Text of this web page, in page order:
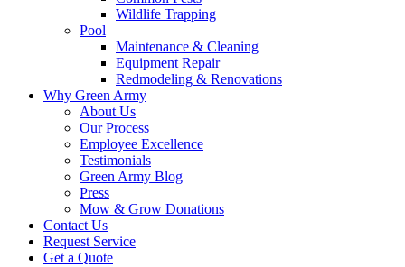
Wildlife Trapping
Pool
Maintenance & Cleaning
Equipment Repair
Redmodeling & Renovations
Why Green Army
About Us
Our Process
Employee Excellence
Testimonials
Green Army Blog
Press
Mow & Grow Donations
Contact Us
Request Service
Get a Quote